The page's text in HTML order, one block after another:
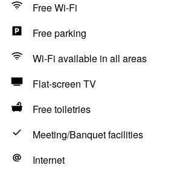
Free Wi-Fi
Free parking
Wi-Fi available in all areas
Flat-screen TV
Free toiletries
Meeting/Banquet facilities
Internet